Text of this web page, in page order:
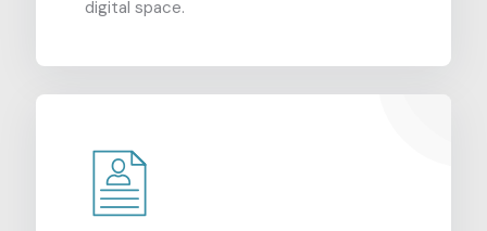
digital space.